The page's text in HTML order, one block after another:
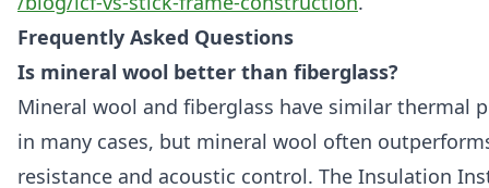
Frequently Asked Questions
Is mineral wool better than fiberglass?
Mineral wool and fiberglass have similar thermal
in many cases, but mineral wool often
resistance and acoustic control. The Insulation